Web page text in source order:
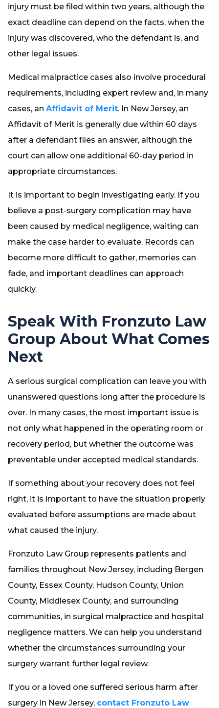
injury must be filed within two years, although the
exact deadline can depend on the facts, when the
injury was discovered, who the defendant is, and
other legal issues.
Medical malpractice cases also involve procedural
requirements, including expert review and, in many
cases, an Affidavit of Merit. In New Jersey, an
Affidavit of Merit is generally due within 60 days
after a defendant files an answer, although the
court can allow one additional 60-day period in
appropriate circumstances.
It is important to begin investigating early. If you
believe a post-surgery complication may have
been caused by medical negligence, waiting can
make the case harder to evaluate. Records can
become more difficult to gather, memories can
fade, and important deadlines can approach
quickly.
Speak With Fronzuto Law
Group About What Comes
Next
A serious surgical complication can leave you with
unanswered questions long after the procedure is
over. In many cases, the most important issue is
not only what happened in the operating room or
recovery period, but whether the outcome was
preventable under accepted medical standards.
If something about your recovery does not feel
right, it is important to have the situation properly
evaluated before assumptions are made about
what caused the injury.
Fronzuto Law Group represents patients and
families throughout New Jersey, including Bergen
County, Essex County, Hudson County, Union
County, Middlesex County, and surrounding
communities, in surgical malpractice and hospital
negligence matters. We can help you understand
whether the circumstances surrounding your
surgery warrant further legal review.
If you or a loved one suffered serious harm after
surgery in New Jersey, contact Fronzuto Law